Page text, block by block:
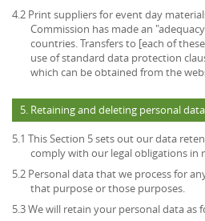
4.2 Print suppliers for event day
Commission has made an
countries. Transfers to [each of
use of standard data protection
which can be obtained from the
5. Retaining and deleting personal data
5.1 This Section 5 sets out our data
comply with our legal obligations
5.2 Personal data that we process for
that purpose or those purposes.
5.3 We will retain your personal data as